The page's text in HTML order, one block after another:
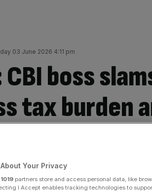
03 June 2026 4:11 pm
boss
tax burden
crisis
Your Privacy
1019 partners store and access personal data, like
I Accept enables tracking technologies to